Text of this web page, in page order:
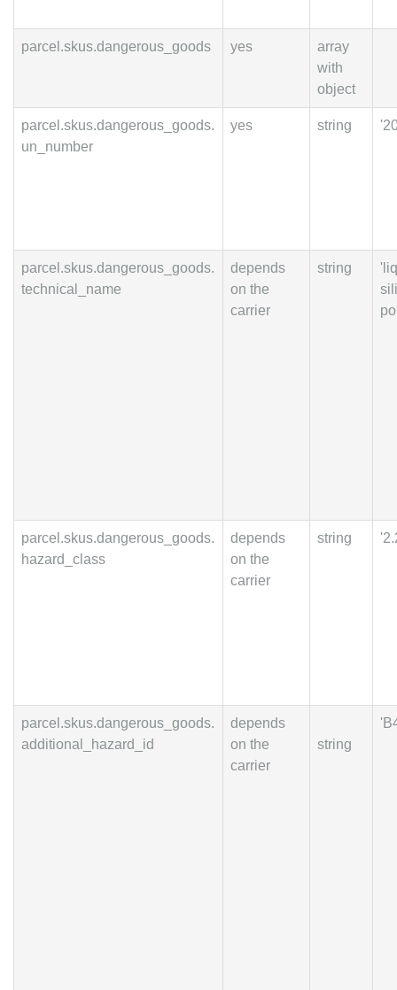
parcel.skus.dangerous_goods yes
array
with
object
parcel.skus.dangerous_goods.
un_number
yes string
parcel.skus.dangerous_goods.
technical_name
depends
on the
carrier
string
parcel.skus.dangerous_goods.
hazard_class
depends
on the
carrier
string
parcel.skus.dangerous_goods.
additional_hazard_id
depends
on the
carrier
string